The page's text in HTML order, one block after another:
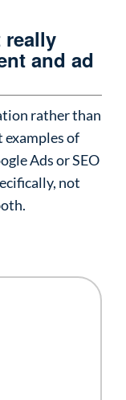
really
and ad
rather than
examples of
Ads or SEO
not